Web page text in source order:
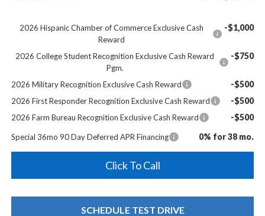
2026 Hispanic Chamber of Commerce Exclusive Cash
Reward
-$1,000
2026 College Student Recognition Exclusive Cash Reward
Pgm.
-$750
2026 Military Recognition Exclusive Cash Reward -$500
2026 First Responder Recognition Exclusive Cash Reward -$500
2026 Farm Bureau Recognition Exclusive Cash Reward -$500
Special 36mo 90 Day Deferred APR Financing 0% for 38 mo.
Click To Call
SCHEDULE TEST DRIVE